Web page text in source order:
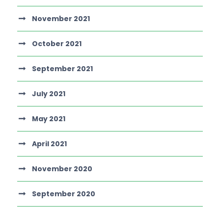
November 2021
October 2021
September 2021
July 2021
May 2021
April 2021
November 2020
September 2020